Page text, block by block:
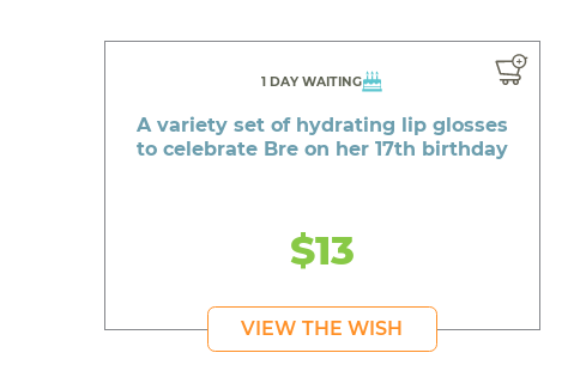
1 DAY WAITING
A variety set of hydrating lip glosses
to celebrate Bre on her 17th birthday
$13
VIEW THE WISH